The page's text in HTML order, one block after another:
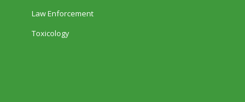
Law Enforcement
Toxicology